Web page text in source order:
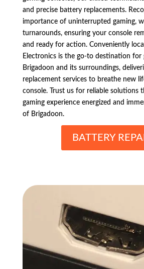
and precise battery replacements.
importance of uninterrupted gaming,
turnarounds, ensuring your console
and ready for action. Conveniently
Electronics is the go-to destination for
Brigadoon and its surroundings,
replacement services to breathe new
console. Trust us for reliable solutions
gaming experience energized and
of Brigadoon.
BATTERY